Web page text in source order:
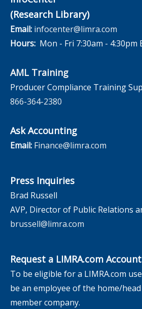
(Research Library)
Email: infocenter@limra.com
Hours: Mon - Fri 7:30am - 4:30pm
AML Training
Producer Compliance Training
866-364-2380
Ask Accounting
Email: Finance@limra.com
Press Inquiries
Brad Russell
AVP, Director of Public Relations
brussell@limra.com
Request a LIMRA.com Account
To be eligible for a LIMRA.com
be an employee of the home/
member company.